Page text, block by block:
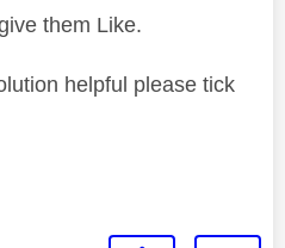
them Like.
helpful please tick